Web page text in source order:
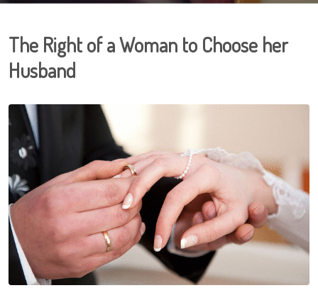
The Right of a Woman to Choose her
Husband